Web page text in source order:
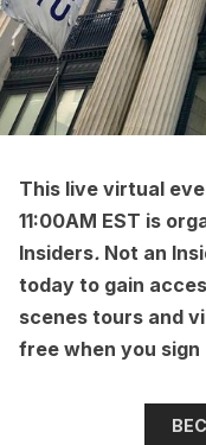
This live virtual
11:00AM EST is
Insiders. Not an
today to gain
scenes tours and
free when you sign